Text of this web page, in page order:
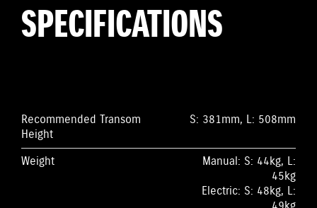
SPECIFICATIONS
Recommended Transom
Height
S: 381mm, L: 508mm
Weight
Manual: S: 44kg, L:
45kg
Electric: S: 48kg, L: